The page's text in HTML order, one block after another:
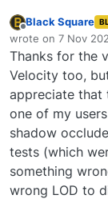
Offline
Black Square
wrote on 7 Nov
last edited by
Thanks for the
Velocity too,
appreciate that
one of my
shadow
tests (which
something
wrong LOD to